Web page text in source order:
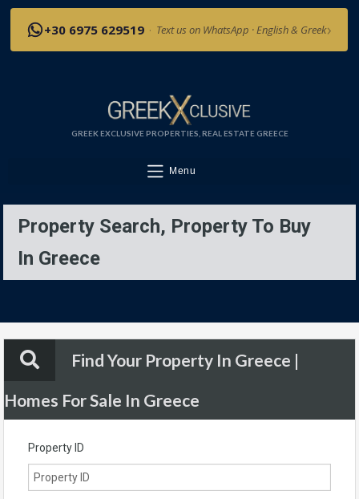
+30 6975 629519 · Text us on WhatsApp · English & Greek›
GREEK EXCLUSIVE PROPERTIES, REAL ESTATE GREECE
Menu
Property Search, Property To Buy
In Greece
Find Your Property In Greece |
Homes For Sale In Greece
Property ID